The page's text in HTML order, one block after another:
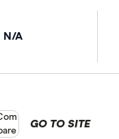
N/A
GO TO SITE
product selection